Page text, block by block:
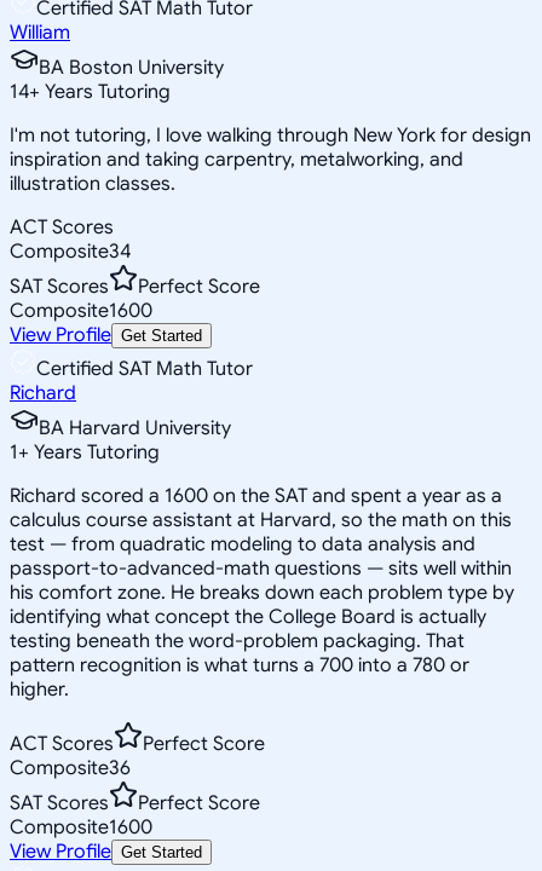
Certified SAT Math Tutor
William
BA Boston University
14+ Years Tutoring
I'm not tutoring, I love walking through New York for design
inspiration and taking carpentry, metalworking, and
illustration classes.
ACT Scores
Composite34
SAT Scores
Perfect Score
Composite1600
View Profile Get Started
Certified SAT Math Tutor
Richard
BA Harvard University
1+ Years Tutoring
Richard scored a 1600 on the SAT and spent a year as a
calculus course assistant at Harvard, so the math on this
test — from quadratic modeling to data analysis and
passport-to-advanced-math questions — sits well within
his comfort zone. He breaks down each problem type by
identifying what concept the College Board is actually
testing beneath the word-problem packaging. That
pattern recognition is what turns a 700 into a 780 or
higher.
ACT Scores
Perfect Score
Composite36
SAT Scores
Perfect Score
Composite1600
View Profile Get Started